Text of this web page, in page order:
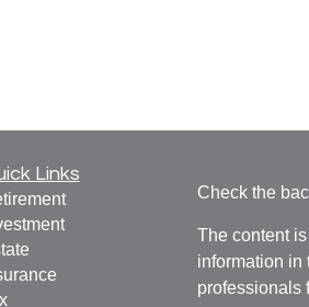
Links
Check the
The content
information in
professionals